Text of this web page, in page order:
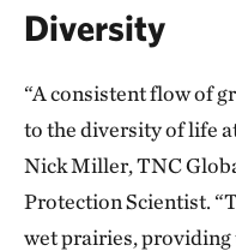
Diversity
“A consistent flow of
to the diversity of life
Nick Miller, TNC
Protection Scientist.
wet prairies,